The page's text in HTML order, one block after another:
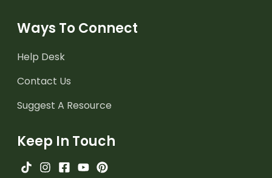
Ways To Connect
Help Desk
Contact Us
Suggest A Resource
Keep In Touch